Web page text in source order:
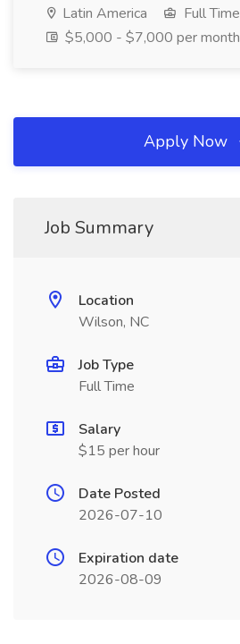
Latin America
Full Time
$5,000 - $7,000 per month
Apply Now
Job Summary
Location
Wilson, NC
Job Type
Full Time
Salary
$15 per hour
Date Posted
2026-07-10
Expiration date
2026-08-09